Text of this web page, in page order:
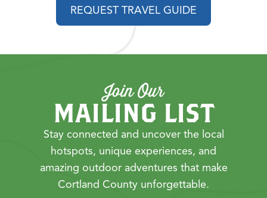
REQUEST TRAVEL GUIDE
Join Our
MAILING LIST
Stay connected and uncover the local
hotspots, unique experiences, and
amazing outdoor adventures that make
Cortland County unforgettable.